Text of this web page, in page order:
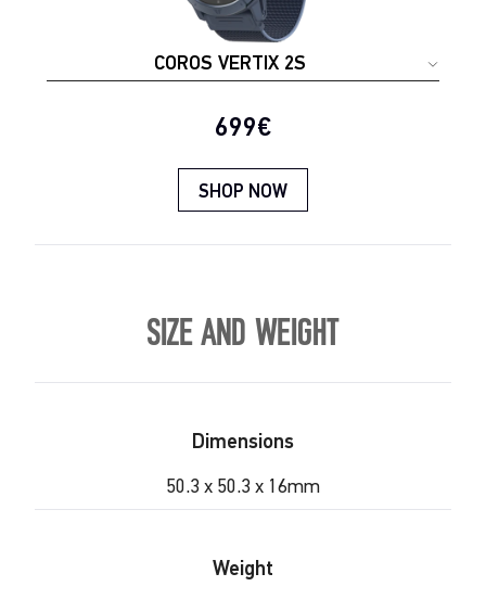
COROS VERTIX 2S
Current price:
699€
SHOP NOW
SIZE AND WEIGHT
Dimensions
50.3 x 50.3 x 16mm
Weight